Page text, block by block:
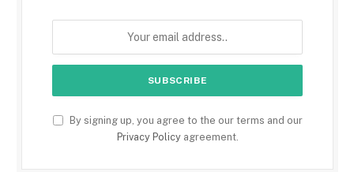
By signing up, you agree to the our terms and our
Privacy Policyagreement.